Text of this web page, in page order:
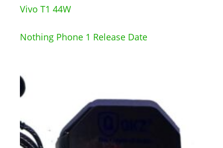
Vivo T1 44W
Nothing Phone 1 Release Date